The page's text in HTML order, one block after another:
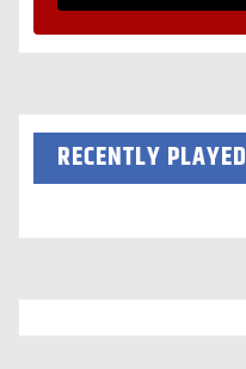
RECENTLY PLAYED